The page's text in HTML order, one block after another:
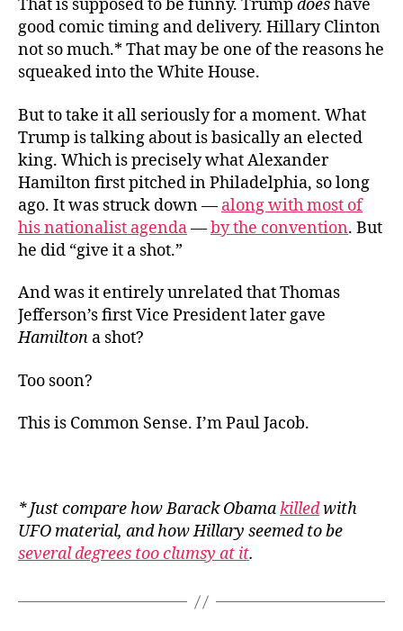
That is supposed to be funny. Trump doeshave
good comic timing and delivery. Hillary Clinton
not so much.* That may be one of the reasons he
squeaked into the White House.
But to take it all seriously for a moment. What
Trump is talking about is basically an elected
king. Which is precisely what Alexander
Hamilton first pitched in Philadelphia, so long
ago. It was struck down — along with most of
his nationalist agenda—by the convention. But
he did “give it a shot.”
And was it entirely unrelated that Thomas
Jefferson’s first Vice President later gave
Hamilton a shot?
Too soon?
This is Common Sense. I’m Paul Jacob.
* Just compare how Barack Obama killedwith
UFO material, and how Hillary seemed to be
several degrees too clumsy at it.